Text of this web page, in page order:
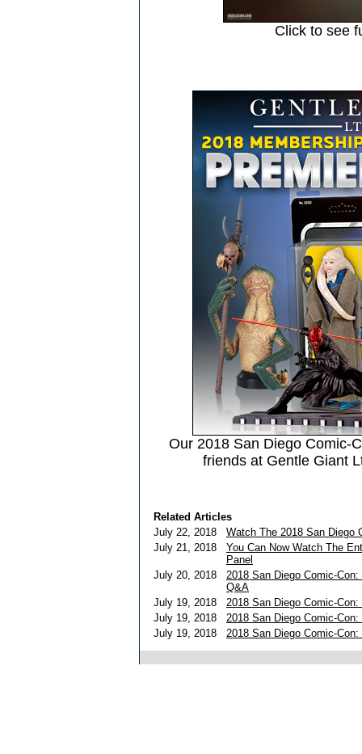
Click to see
Our 2018 San Diego Comic-
friends at Gentle Giant
Related Articles
July 22, 2018
Watch The 2018 San Diego
July 21, 2018
You Can Now Watch The
Panel
July 20, 2018
2018 San Diego Comic-
Q&A
July 19, 2018
2018 San Diego Comic-
July 19, 2018
2018 San Diego Comic-
July 19, 2018
2018 San Diego Comic-